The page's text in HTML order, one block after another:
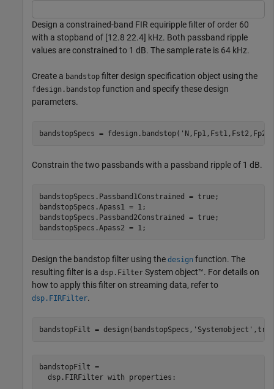
Design a constrained-band FIR equiripple filter of order 60
with a stopband of [12.8 22.4] kHz. Both passband ripple
values are constrained to 1 dB. The sample rate is 64 kHz.
Create a bandstop filter design specification object using the
fdesign.bandstop function and specify these design
parameters.
bandstopSpecs = fdesign.bandstop(
Constrain the two passbands with a passband ripple of 1 dB.
bandstopSpecs.Passband1Constrained = true;
bandstopSpecs.Apass1 = 1;
bandstopSpecs.Passband2Constrained = true;
bandstopSpecs.Apass2 = 1;
Design the bandstop filter using the design function. The
resulting filter is a dsp.Filter System object™. For details on
how to apply this filter on streaming data, refer to
dsp.FIRFilter.
bandstopFilt = design(bandstopSpecs, 'Systemobject'
bandstopFilt =
  dsp.FIRFilter with properties: